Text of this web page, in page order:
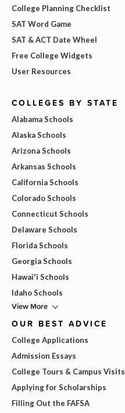
College Planning Checklist
SAT Word Game
SAT & ACT Date Wheel
Free College Widgets
User Resources
COLLEGES BY STATE
Alabama Schools
Alaska Schools
Arizona Schools
Arkansas Schools
California Schools
Colorado Schools
Connecticut Schools
Delaware Schools
Florida Schools
Georgia Schools
Hawai'i Schools
Idaho Schools
View More
OUR BEST ADVICE
College Applications
Admission Essays
College Tours & Campus Visits
Applying for Scholarships
Filling Out the FAFSA